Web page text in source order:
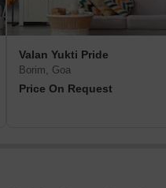
Valan Yukti Pride
Borim, Goa
Price On Request